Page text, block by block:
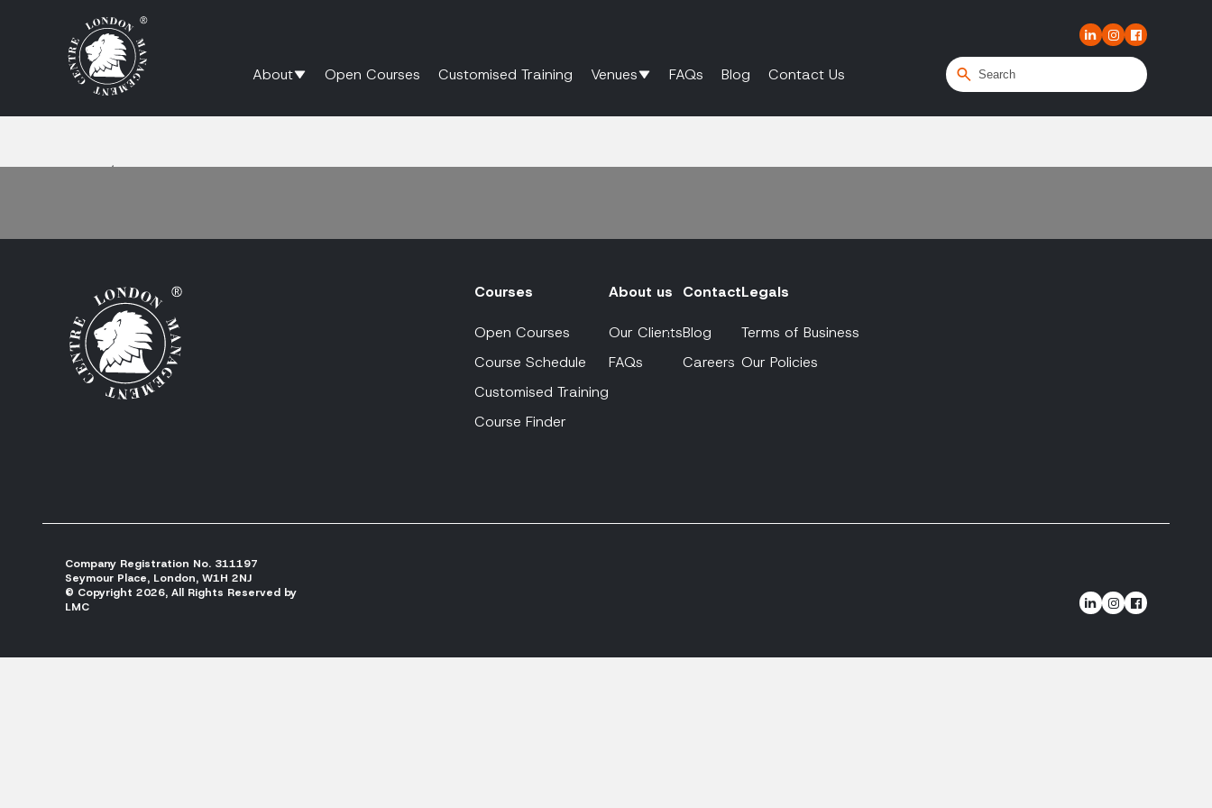
About Open Courses Customised Training Venues FAQs Blog Contact Us
Home/deal structuring
Courses
Open Courses
Course Schedule
Customised Training
Course Finder
About us
Our Clients
FAQs
Contact
Blog
Careers
Legals
Terms of Business
Our Policies
Company Registration No. 311197
Seymour Place, London, W1H 2NJ
© Copyright 2026, All Rights Reserved by
LMC